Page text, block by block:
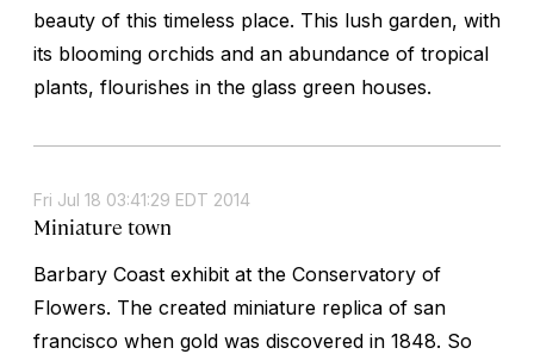
beauty of this timeless place. This lush garden, with
its blooming orchids and an abundance of tropical
plants, flourishes in the glass green houses.
Fri Jul 18 03:41:29 EDT 2014
Miniature town
Barbary Coast exhibit at the Conservatory of
Flowers. The created miniature replica of san
francisco when gold was discovered in 1848. So